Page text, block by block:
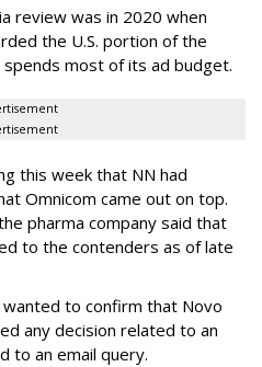
review was in 2020 when
the U.S. portion of the
most of its ad budget.
this week that NN had
Omnicom came out on top.
pharma company said that
to the contenders as of late
to confirm that Novo
any decision related to an
to an email query.